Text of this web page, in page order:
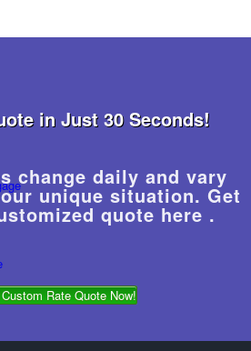
in Just 30 Seconds!
change daily and vary
unique situation. Get
quote here .
Rate Quote Now!